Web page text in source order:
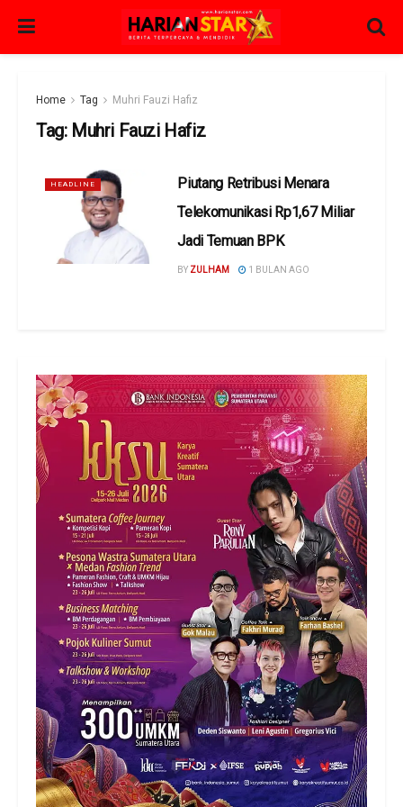
Home Tag Muhri Fauzi Hafiz
Tag: Muhri Fauzi Hafiz
HEADLINE
Piutang Retribusi Menara
Telekomunikasi Rp1,67 Miliar
Jadi Temuan BPK
BY ZULHAM 1 BULAN AGO